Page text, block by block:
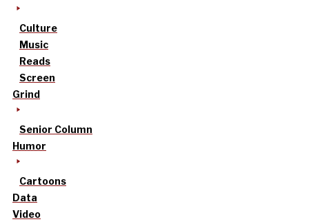
Culture
Music
Reads
Screen
Grind
Senior Column
Humor
Cartoons
Data
Video